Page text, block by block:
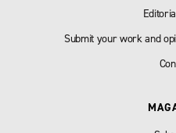
Submit your work and